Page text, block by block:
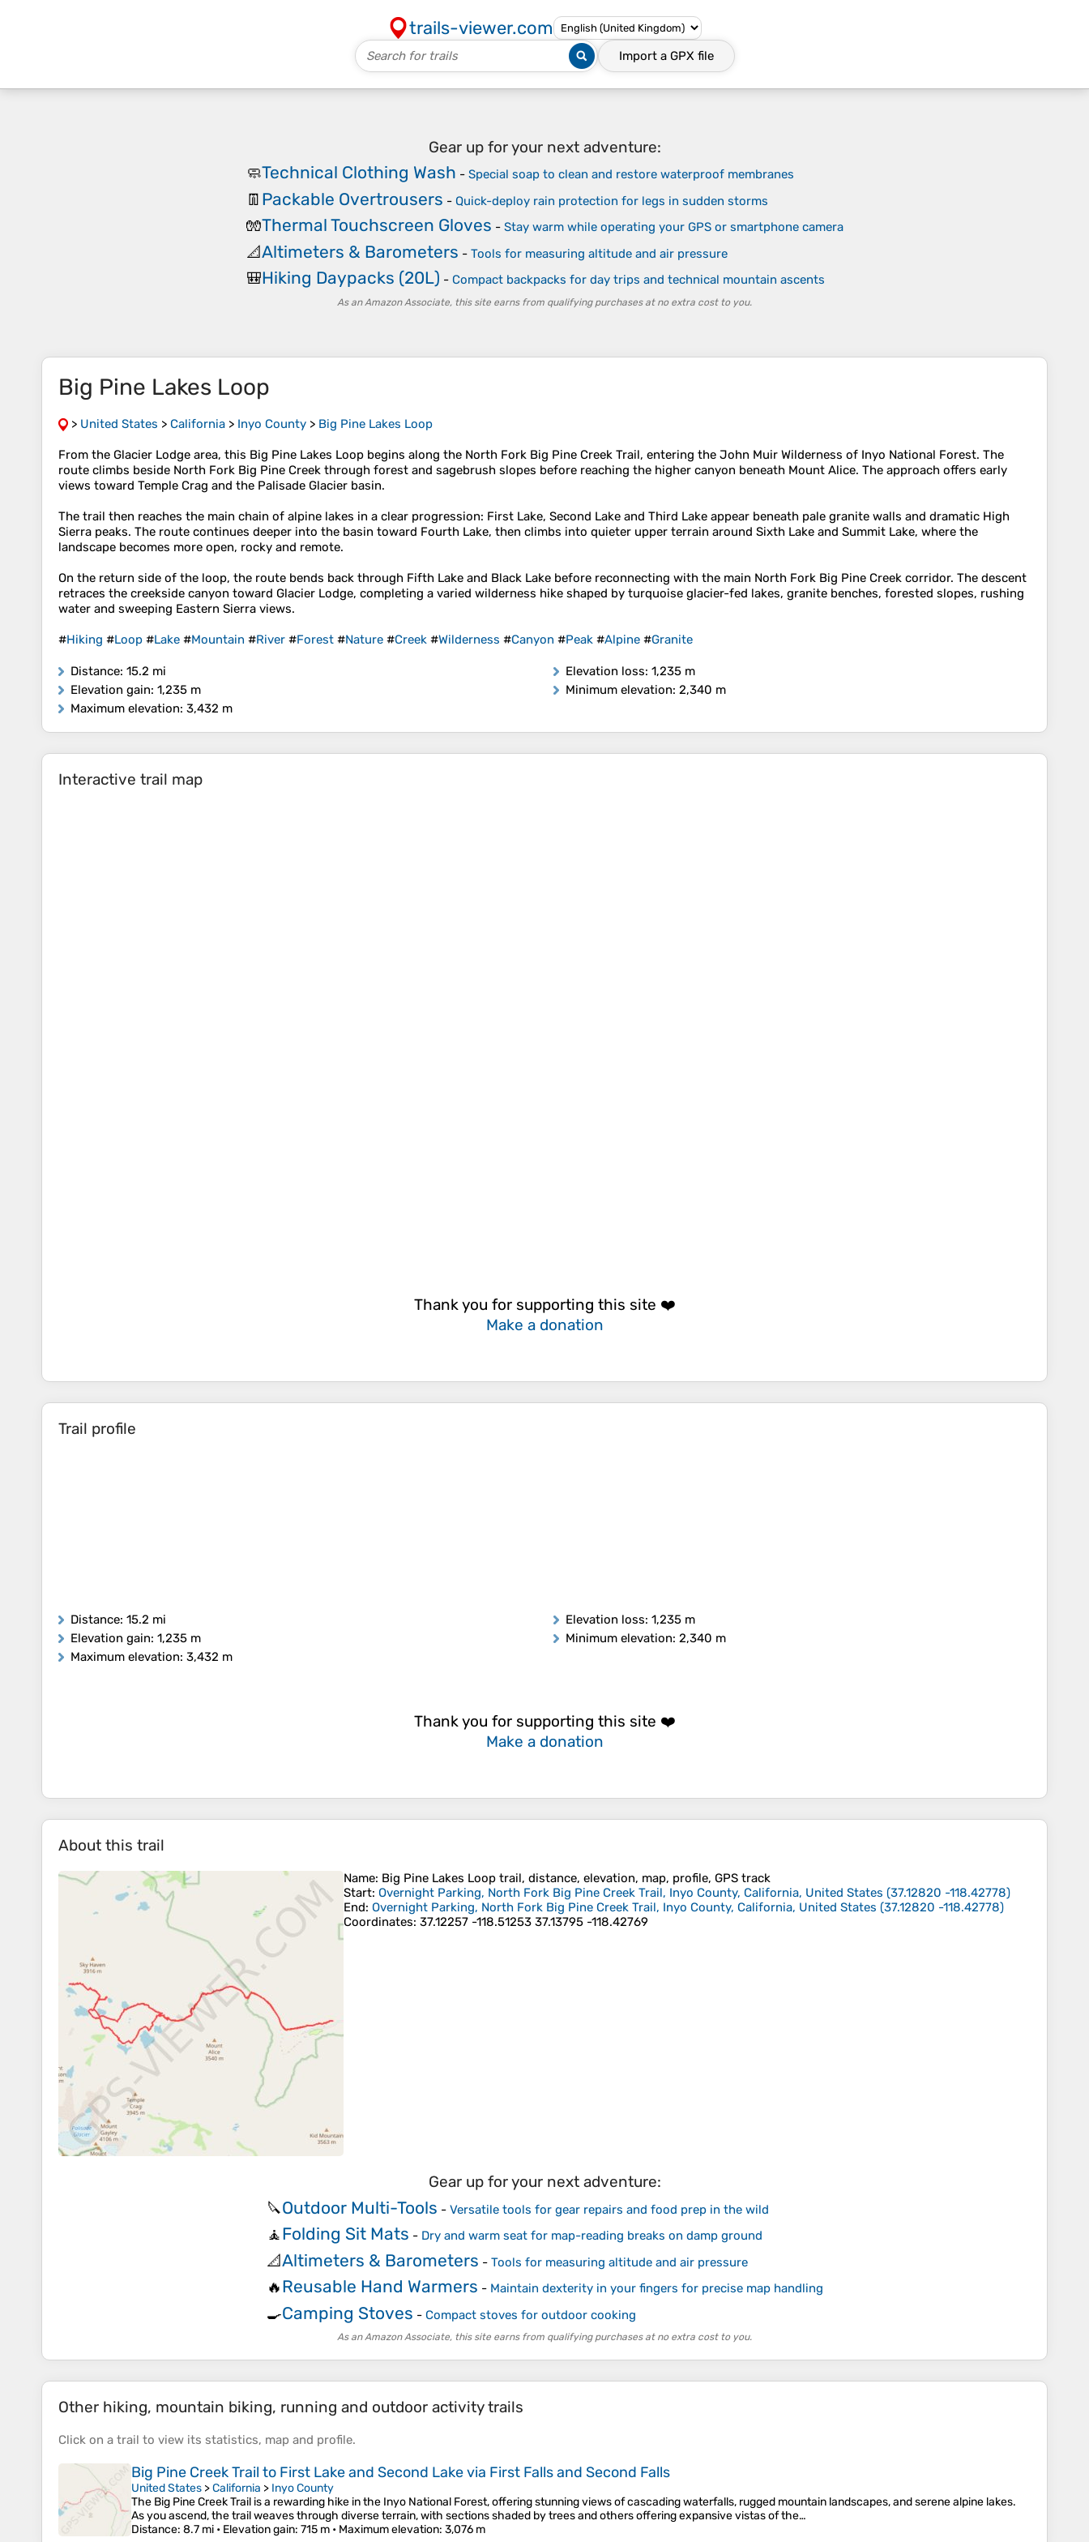
trails-viewer.com
Import a GPX file
Gear up for your next adventure:
🧼Technical Clothing Wash - Special soap to clean and restore waterproof membranes
👖 Packable Overtrousers - Quick-deploy rain protection for legs in sudden storms
🧤Thermal Touchscreen Gloves - Stay warm while operating your GPS or smartphone camera
📐Altimeters & Barometers - Tools for measuring altitude and air pressure
🎒Hiking Daypacks (20L) - Compact backpacks for day trips and technical mountain ascents
As an Amazon Associate, this site earns from qualifying purchases at no extra cost to you.
Big Pine Lakes Loop
> United States > California > Inyo County > Big Pine Lakes Loop
From the Glacier Lodge area, this Big Pine Lakes Loop begins along the North Fork Big Pine Creek Trail, entering the John Muir Wilderness of Inyo National Forest. The
route climbs beside North Fork Big Pine Creek through forest and sagebrush slopes before reaching the higher canyon beneath Mount Alice. The approach offers early
views toward Temple Crag and the Palisade Glacier basin.
The trail then reaches the main chain of alpine lakes in a clear progression: First Lake, Second Lake and Third Lake appear beneath pale granite walls and dramatic High
Sierra peaks. The route continues deeper into the basin toward Fourth Lake, then climbs into quieter upper terrain around Sixth Lake and Summit Lake, where the
landscape becomes more open, rocky and remote.
On the return side of the loop, the route bends back through Fifth Lake and Black Lake before reconnecting with the main North Fork Big Pine Creek corridor. The descent
retraces the creekside canyon toward Glacier Lodge, completing a varied wilderness hike shaped by turquoise glacier-fed lakes, granite benches, forested slopes, rushing
water and sweeping Eastern Sierra views.
#Hiking #Loop #Lake #Mountain #River #Forest #Nature #Creek #Wilderness #Canyon #Peak #Alpine #Granite
Distance: 15.2 mi
Elevation gain: 1,235 m
Maximum elevation: 3,432 m
Elevation loss: 1,235 m
Minimum elevation: 2,340 m
Interactive trail map
Thank you for supporting this site ❤️
Make a donation
Trail profile
Distance: 15.2 mi
Elevation gain: 1,235 m
Maximum elevation: 3,432 m
Elevation loss: 1,235 m
Minimum elevation: 2,340 m
Thank you for supporting this site ❤️
Make a donation
About this trail
Name: Big Pine Lakes Loop trail, distance, elevation, map, profile, GPS track
Start: Overnight Parking, North Fork Big Pine Creek Trail, Inyo County, California, United States (37.12820 -118.42778)
End: Overnight Parking, North Fork Big Pine Creek Trail, Inyo County, California, United States (37.12820 -118.42778)
Coordinates: 37.12257 -118.51253 37.13795 -118.42769
Gear up for your next adventure:
🔪Outdoor Multi-Tools - Versatile tools for gear repairs and food prep in the wild
🧘Folding Sit Mats - Dry and warm seat for map-reading breaks on damp ground
📐Altimeters & Barometers - Tools for measuring altitude and air pressure
🔥Reusable Hand Warmers - Maintain dexterity in your fingers for precise map handling
🍳Camping Stoves - Compact stoves for outdoor cooking
As an Amazon Associate, this site earns from qualifying purchases at no extra cost to you.
Other hiking, mountain biking, running and outdoor activity trails
Click on a trail to view its statistics, map and profile.
Big Pine Creek Trail to First Lake and Second Lake via First Falls and Second Falls
United States >California > Inyo County
The Big Pine Creek Trail is a rewarding hike in the Inyo National Forest, offering stunning views of cascading waterfalls, rugged mountain landscapes, and serene alpine lakes.
As you ascend, the trail weaves through diverse terrain, with sections shaded by trees and others offering expansive vistas of the…
Distance: 8.7 mi • Elevation gain: 715 m • Maximum elevation: 3,076 m